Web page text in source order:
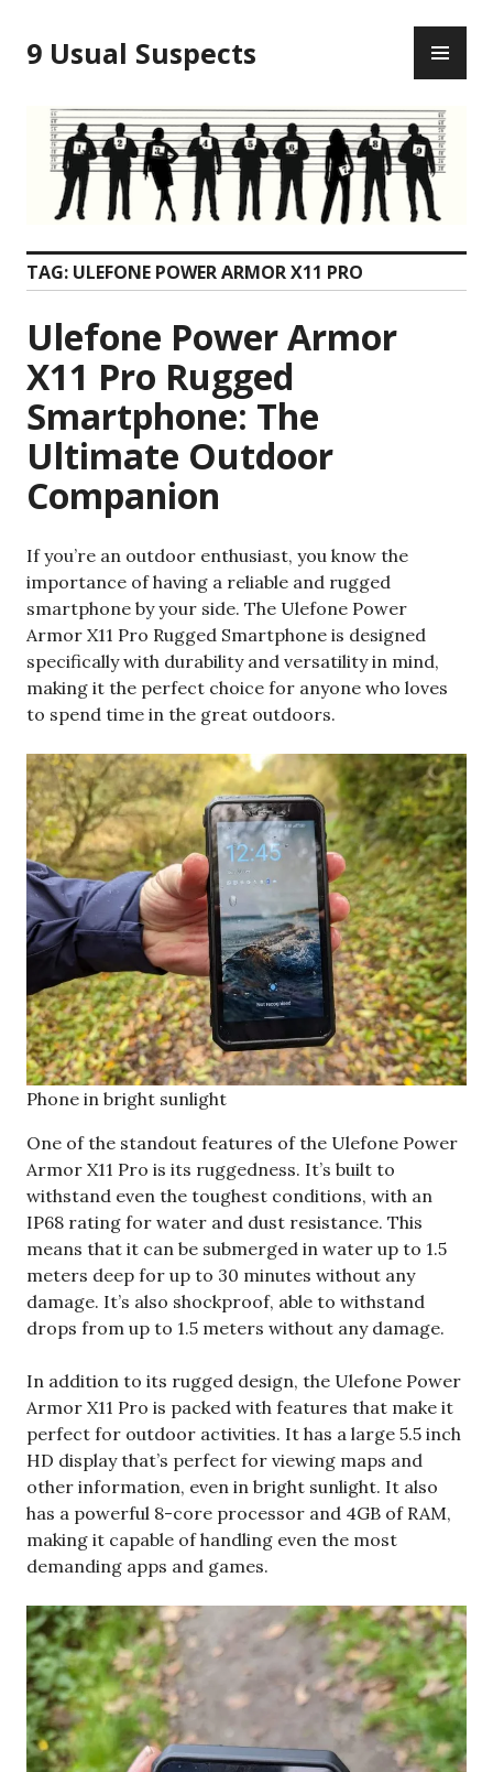
to
content
9 Usual Suspects
TAG: ULEFONE POWER ARMOR X11 PRO
Ulefone Power Armor
X11 Pro Rugged
Smartphone: The
Ultimate Outdoor
Companion
If you’re an outdoor enthusiast, you know the
importance of having a reliable and rugged
smartphone by your side. The Ulefone Power
Armor X11 Pro Rugged Smartphone is designed
specifically with durability and versatility in mind,
making it the perfect choice for anyone who loves
to spend time in the great outdoors.
Phone in bright sunlight
One of the standout features of the Ulefone Power
Armor X11 Pro is its ruggedness. It’s built to
withstand even the toughest conditions, with an
IP68 rating for water and dust resistance. This
means that it can be submerged in water up to 1.5
meters deep for up to 30 minutes without any
damage. It’s also shockproof, able to withstand
drops from up to 1.5 meters without any damage.
In addition to its rugged design, the Ulefone Power
Armor X11 Pro is packed with features that make it
perfect for outdoor activities. It has a large 5.5 inch
HD display that’s perfect for viewing maps and
other information, even in bright sunlight. It also
has a powerful 8-core processor and 4GB of RAM,
making it capable of handling even the most
demanding apps and games.